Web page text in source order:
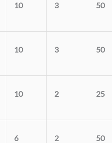
10 3 50
10 3 50
10 2 25
6 2 50